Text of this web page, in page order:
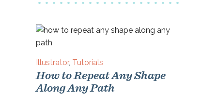
Illustrator, Tutorials
How to Repeat Any Shape
Along Any Path